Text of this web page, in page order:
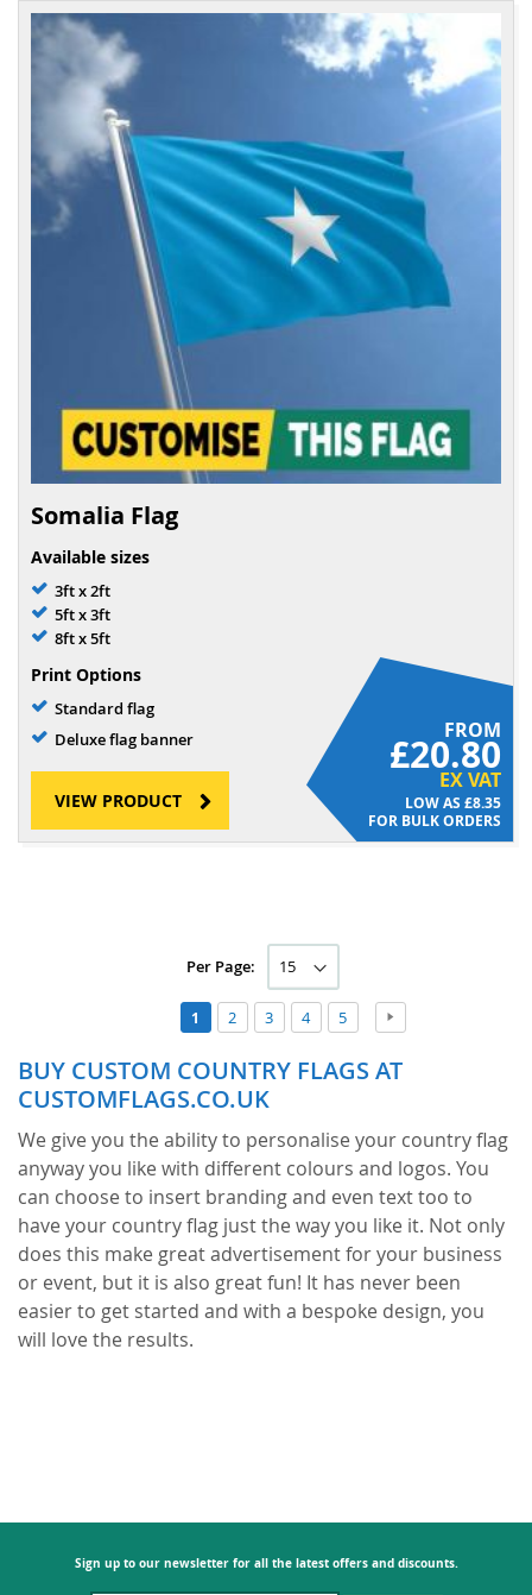
Somalia Flag
Available sizes
3ft x 2ft
5ft x 3ft
8ft x 5ft
Print Options
Standard flag
Deluxe flag banner
FROM
£20.80
EX VAT
£8.35
FOR BULK ORDERS
VIEW PRODUCT
Per Page:
You're
currently
page
1 Page
2 Page
3 Page
4 Page
5
BUY CUSTOM COUNTRY FLAGS AT
CUSTOMFLAGS.CO.UK
We give you the ability to personalise your country flag
anyway you like with different colours and logos. You
can choose to insert branding and even text too to
have your country flag just the way you like it. Not only
does this make great advertisement for your business
or event, but it is also great fun! It has never been
easier to get started and with a bespoke design, you
will love the results.
passers-by and potential customers. This means you
into your business, rather than television adverts
Sign up to our newsletter for all the latest offers and discounts.